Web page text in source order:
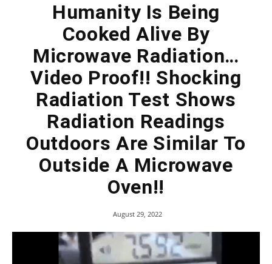
Humanity Is Being
Cooked Alive By
Microwave Radiation…
Video Proof!! Shocking
Radiation Test Shows
Radiation Readings
Outdoors Are Similar To
Outside A Microwave
Oven!!
August 29, 2022